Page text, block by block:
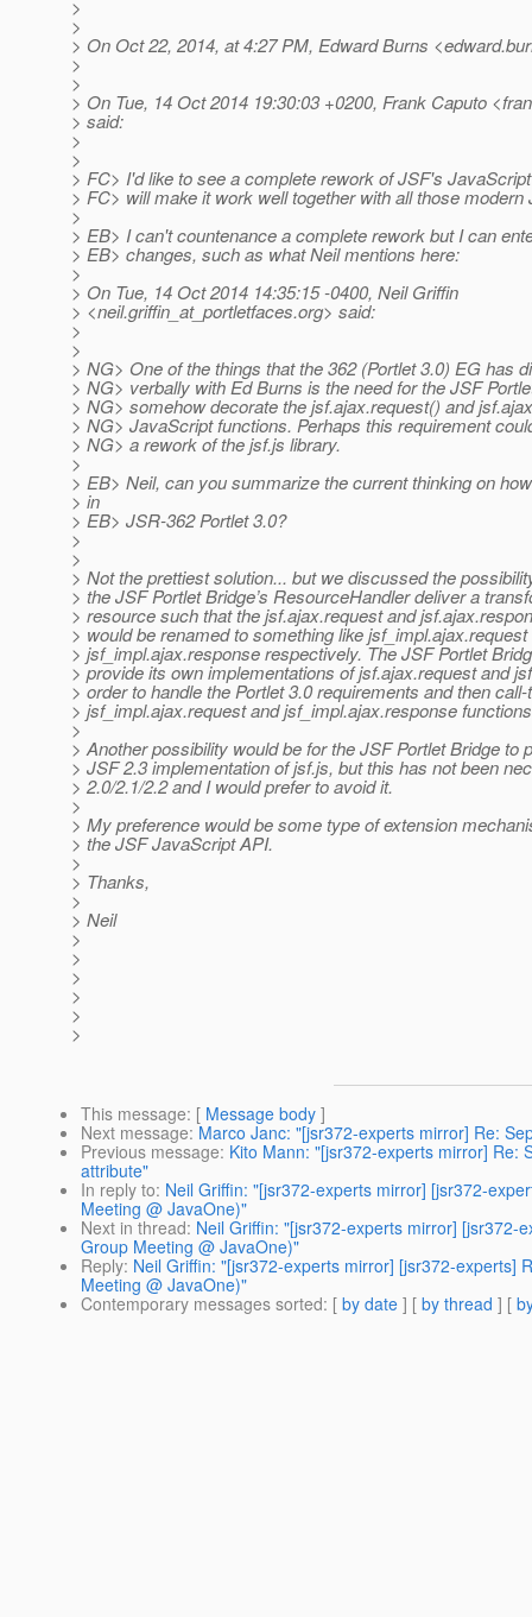
>
>
> On Oct 22, 2014, at 4:27 PM, Edward Burns
>
>
> On Tue, 14 Oct 2014 19:30:03 +0200, Frank Caputo
> said:
>
>
> FC> I'd like to see a complete rework of JSF's
> FC> will make it work well together with all those
>
> EB> I can't countenance a complete rework but I can
> EB> changes, such as what Neil mentions here:
>
> On Tue, 14 Oct 2014 14:35:15 -0400, Neil Griffin
> <neil.griffin_at_portletfaces.org> said:
>
>
> NG> One of the things that the 362 (Portlet 3.0) EG has
> NG> verbally with Ed Burns is the need for the JSF
> NG> somehow decorate the jsf.ajax.request() and
> NG> JavaScript functions. Perhaps this requirement
> NG> a rework of the jsf.js library.
>
> EB> Neil, can you summarize the current thinking on
> in
> EB> JSR-362 Portlet 3.0?
>
>
> Not the prettiest solution... but we discussed the
> the JSF Portlet Bridge’s ResourceHandler deliver a
> resource such that the jsf.ajax.request and
> would be renamed to something like jsf_impl.ajax.request
> jsf_impl.ajax.response respectively. The JSF Portlet
> provide its own implementations of jsf.ajax.request and
> order to handle the Portlet 3.0 requirements and then
> jsf_impl.ajax.request and jsf_impl.ajax.response
>
> Another possibility would be for the JSF Portlet Bridge to
> JSF 2.3 implementation of jsf.js, but this has not been
> 2.0/2.1/2.2 and I would prefer to avoid it.
>
> My preference would be some type of extension
> the JSF JavaScript API.
>
> Thanks,
>
> Neil
>
>
>
>
>
>
This message: [ Message body ]
Next message: Marco Janc: "[jsr372-experts mirror] Re:
Previous message: Kito Mann: "[jsr372-experts mirror] Re:
attribute"
In reply to: Neil Griffin: "[jsr372-experts mirror] [jsr372-
Meeting @ JavaOne)"
Next in thread: Neil Griffin: "[jsr372-experts mirror] [jsr372-
Group Meeting @ JavaOne)"
Reply: Neil Griffin: "[jsr372-experts mirror] [jsr372-experts]
Meeting @ JavaOne)"
Contemporary messages sorted: [ by date ] [ by thread ] [